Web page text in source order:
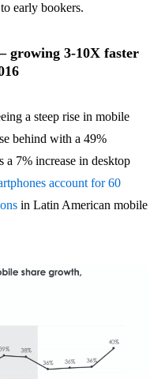
early bookers.
growing 3-10X faster
a steep rise in mobile
behind with a 49%
a 7% increase in desktop
account for 60
in Latin American mobile